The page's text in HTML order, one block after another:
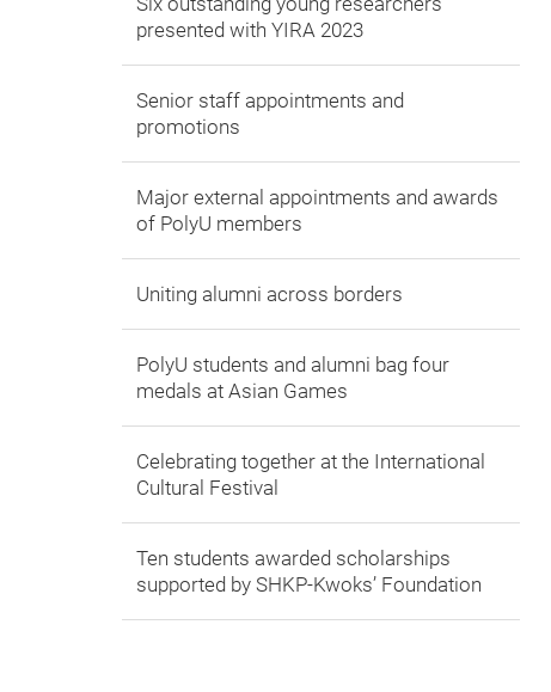
presented with YIRA 2023
Senior staff appointments and
promotions
Major external appointments and awards
of PolyU members
Uniting alumni across borders
PolyU students and alumni bag four
medals at Asian Games
Celebrating together at the International
Cultural Festival
Ten students awarded scholarships
supported by SHKP-Kwoks’ Foundation